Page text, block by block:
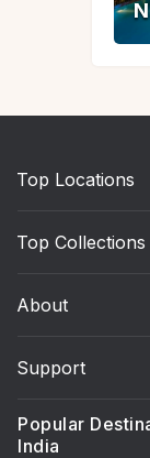
Top Locations
Top Collections
About
Support
Popular
India